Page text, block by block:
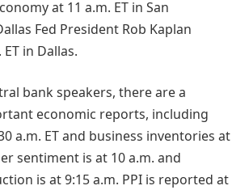
at 11 a.m. ET in San
Fed President Rob Kaplan
in Dallas.
bank speakers, there are a
economic reports, including
a.m. ET and business inventories at
sentiment is at 10 a.m. and
is at 9:15 a.m. PPI is reported at